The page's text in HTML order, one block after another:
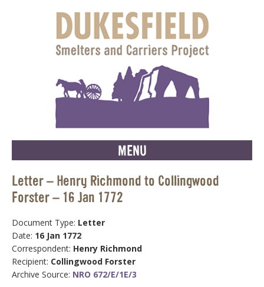
MENU
Letter – Henry Richmond to Collingwood
Forster – 16 Jan 1772
Document Type: Letter
Date: 16 Jan 1772
Correspondent: Henry Richmond
Recipient: Collingwood Forster
Archive Source: NRO 672/E/1E/3